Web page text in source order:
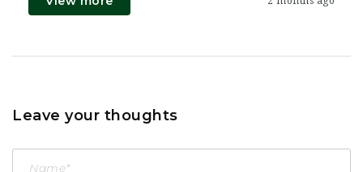
Leave your thoughts